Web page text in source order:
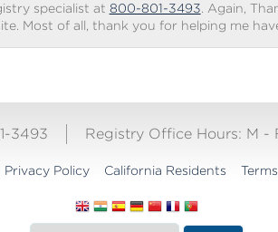
specialist at 800-801-3493. Again,
Most of all, thank you for helping me
3493 Registry Office Hours: M -
Privacy Policy California Residents
Translate